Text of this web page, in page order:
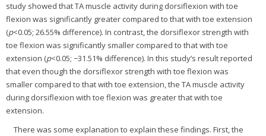
study showed that TA muscle activity during dorsiflexion with toe
flexion was significantly greater compared to that with toe extension
(p<0.05; 26.55% difference). In contrast, the dorsiflexor strength with
toe flexion was significantly smaller compared to that with toe
extension (p<0.05; −31.51% difference). In this study’s result reported
that even though the dorsiflexor strength with toe flexion was
smaller compared to that with toe extension, the TA muscle activity
during dorsiflexion with toe flexion was greater that with toe
extension.
There was some explanation to explain these findings. First, the